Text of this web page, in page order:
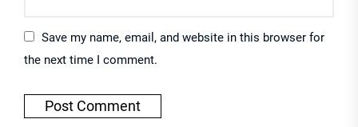
Save my name, email, and website in this browser for
the next time I comment.